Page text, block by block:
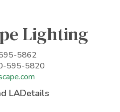
Lighting
5862
595-5820
LADetails